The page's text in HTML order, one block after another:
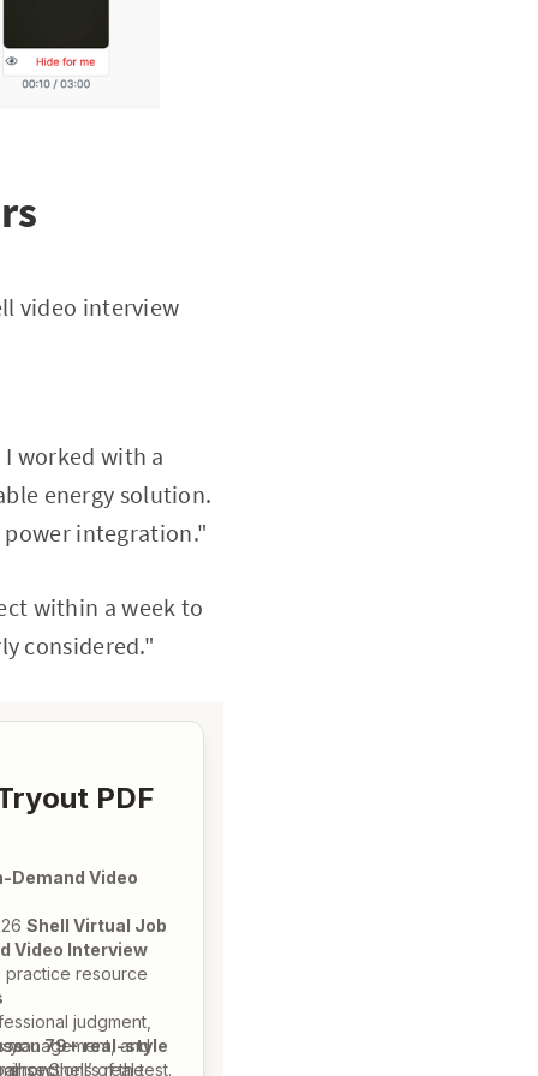
video interview
worked with a
energy solution.
power integration."
within a week to
considered."